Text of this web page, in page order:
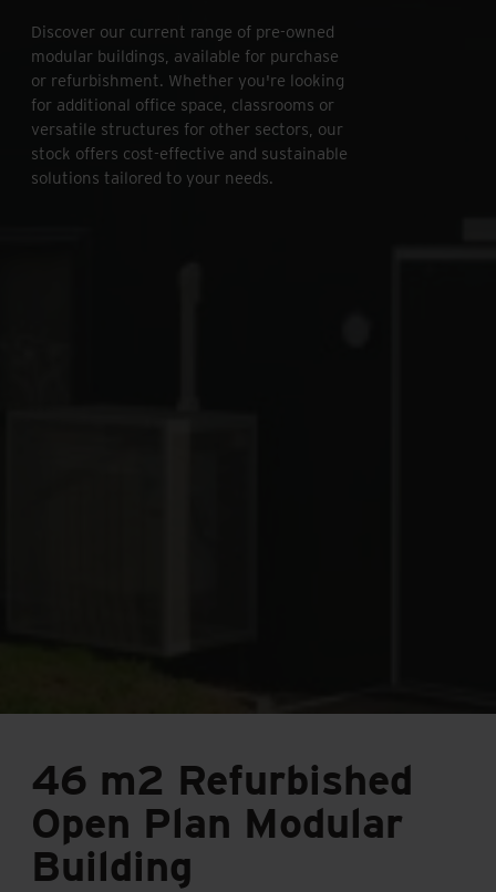
Discover our current range of pre-owned
modular buildings, available for purchase
or refurbishment. Whether you're looking
for additional office space, classrooms or
versatile structures for other sectors, our
stock offers cost-effective and sustainable
solutions tailored to your needs.
46 m2 Refurbished
Open Plan Modular
Building